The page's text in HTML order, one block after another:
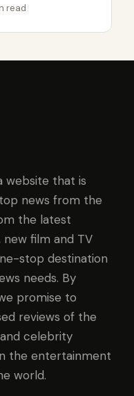
read
website that is
news from the
the latest
film and TV
stop destination
needs. By
promise to
reviews of the
celebrity
the entertainment
world.